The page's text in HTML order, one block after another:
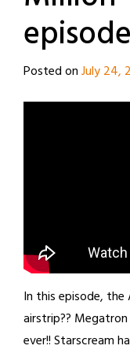
Posted onJuly 24,
In this episode,
airstrip??
ever!! Starscream